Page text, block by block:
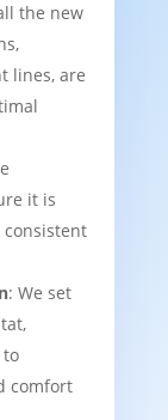
the new
lines, are
it is
: We set
comfort